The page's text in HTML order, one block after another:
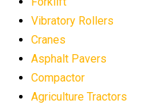
agriculture industry
AI construction equipment
Vibratory Rollers
Cranes
Asphalt Pavers
Compactor
Agriculture Tractors